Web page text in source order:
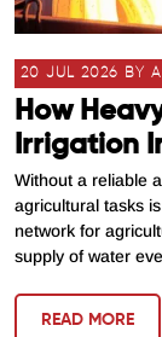
20 JUL 2026 BY
How
Irrigation
Without a reliable
agricultural tasks
network for
supply of water
READ MORE